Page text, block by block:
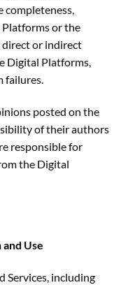
completeness,
or the
direct or indirect
Digital Platforms,
failures.
posted on the
of their authors
responsible for
the Digital
Use
Services, including